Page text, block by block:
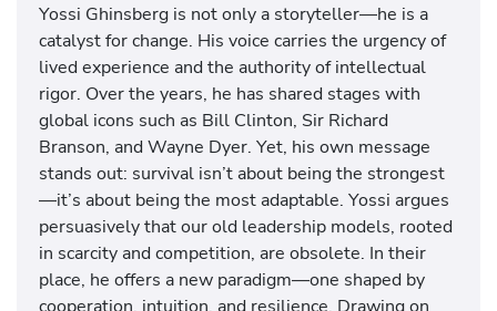
Yossi Ghinsberg is not only a storyteller—he is a
catalyst for change. His voice carries the urgency of
lived experience and the authority of intellectual
rigor. Over the years, he has shared stages with
global icons such as Bill Clinton, Sir Richard
Branson, and Wayne Dyer. Yet, his own message
stands out: survival isn’t about being the strongest
—it’s about being the most adaptable. Yossi argues
persuasively that our old leadership models, rooted
in scarcity and competition, are obsolete. In their
place, he offers a new paradigm—one shaped by